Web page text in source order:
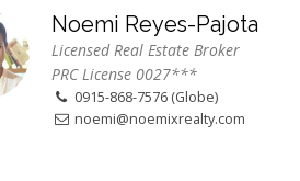
Noemi Reyes-Pajota
Licensed Real Estate Broker
PRC License 0027***
0915-868-7576 (Globe)
noemi@noemixrealty.com